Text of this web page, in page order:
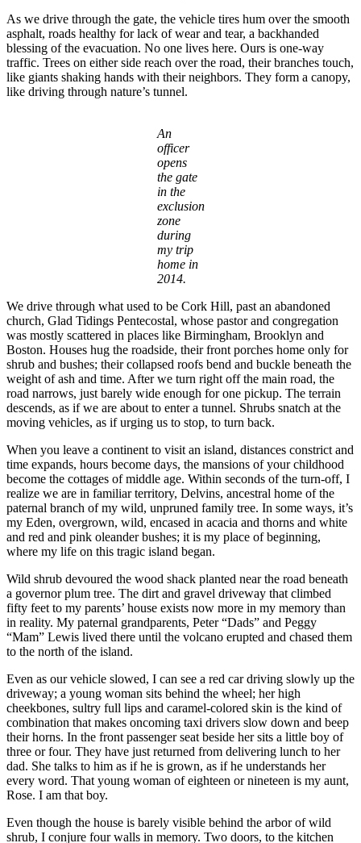
As we drive through the gate, the vehicle tires hum over the smooth
asphalt, roads healthy for lack of wear and tear, a backhanded
blessing of the evacuation. No one lives here. Ours is one-way
traffic. Trees on either side reach over the road, their branches touch,
like giants shaking hands with their neighbors. They form a canopy,
like driving through nature’s tunnel.
An
officer
opens
the gate
in the
exclusion
zone
during
my trip
home in
2014.
We drive through what used to be Cork Hill, past an abandoned
church, Glad Tidings Pentecostal, whose pastor and congregation
was mostly scattered in places like Birmingham, Brooklyn and
Boston. Houses hug the roadside, their front porches home only for
shrub and bushes; their collapsed roofs bend and buckle beneath the
weight of ash and time. After we turn right off the main road, the
road narrows, just barely wide enough for one pickup. The terrain
descends, as if we are about to enter a tunnel. Shrubs snatch at the
moving vehicles, as if urging us to stop, to turn back.
When you leave a continent to visit an island, distances constrict and
time expands, hours become days, the mansions of your childhood
become the cottages of middle age. Within seconds of the turn-off, I
realize we are in familiar territory, Delvins, ancestral home of the
paternal branch of my wild, unpruned family tree. In some ways, it’s
my Eden, overgrown, wild, encased in acacia and thorns and white
and red and pink oleander bushes; it is my place of beginning,
where my life on this tragic island began.
Wild shrub devoured the wood shack planted near the road beneath
a governor plum tree. The dirt and gravel driveway that climbed
fifty feet to my parents’ house exists now more in my memory than
in reality. My paternal grandparents, Peter “Dads” and Peggy
“Mam” Lewis lived there until the volcano erupted and chased them
to the north of the island.
Even as our vehicle slowed, I can see a red car driving slowly up the
driveway; a young woman sits behind the wheel; her high
cheekbones, sultry full lips and caramel-colored skin is the kind of
combination that makes oncoming taxi drivers slow down and beep
their horns. In the front passenger seat beside her sits a little boy of
three or four. They have just returned from delivering lunch to her
dad. She talks to him as if he is grown, as if he understands her
every word. That young woman of eighteen or nineteen is my aunt,
Rose. I am that boy.
Even though the house is barely visible behind the arbor of wild
shrub, I conjure four walls in memory. Two doors, to the kitchen